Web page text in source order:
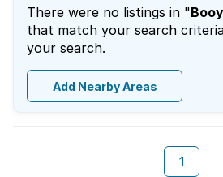
There were no listings in "
that match your search
your search.
Add Nearby Areas
1